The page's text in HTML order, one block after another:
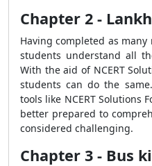
Chapter 2 -
Having completed as
students understand all
With the aid of NCERT
students can do the
tools like NCERT Solutions
better prepared to
considered challenging.
Chapter 3 - Bus